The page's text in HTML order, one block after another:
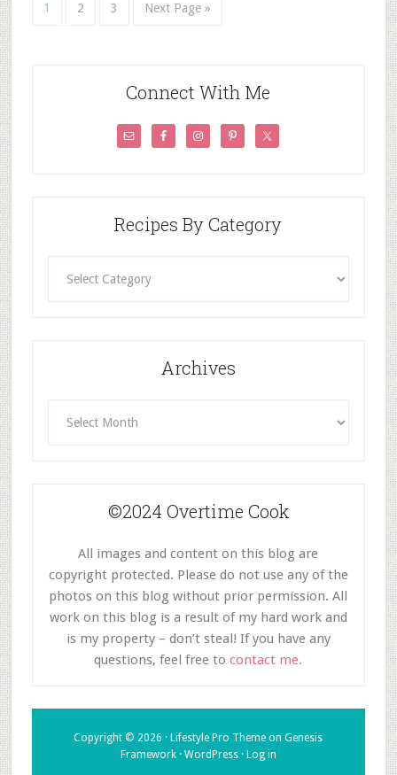
1 2 3 Next Page »
Connect With Me
Recipes By Category
Archives
©2024 Overtime Cook
All images and content on this blog are
copyright protected. Please do not use any of the
photos on this blog without prior permission. All
work on this blog is a result of my hard work and
is my property – don’t steal! If you have any
questions, feel free tocontact me.
Copyright © 2026 · Lifestyle Pro Theme onGenesis
Framework· WordPress· Log in